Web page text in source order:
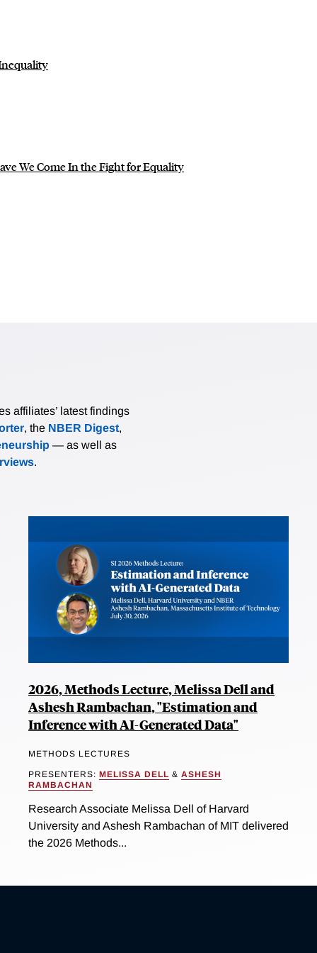
We Come In the Fight for Equality
affiliates’ latest findings
, the NBER Digest,
— as well as
.
2026, Methods Lecture, Melissa Dell and
Ashesh Rambachan, "Estimation and
Inference with AI-Generated Data"
METHODS LECTURES
PRESENTERS: MELISSA DELL & ASHESH
RAMBACHAN
Research Associate Melissa Dell of Harvard
University and Ashesh Rambachan of MIT delivered
the 2026 Methods...